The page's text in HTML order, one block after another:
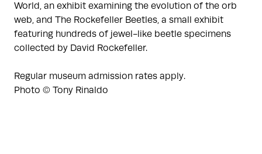
World, an exhibit examining the evolution of the orb
web, and The Rockefeller Beetles, a small exhibit
featuring hundreds of jewel-like beetle specimens
collected by David Rockefeller.
Regular museum admission rates apply.
Photo © Tony Rinaldo